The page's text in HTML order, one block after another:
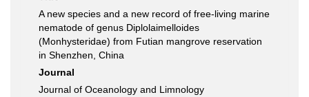
A new species and a new record of free-living marine
nematode of genus Diplolaimelloides
(Monhysteridae) from Futian mangrove reservation
in Shenzhen, China
Journal
Journal of Oceanology and Limnology